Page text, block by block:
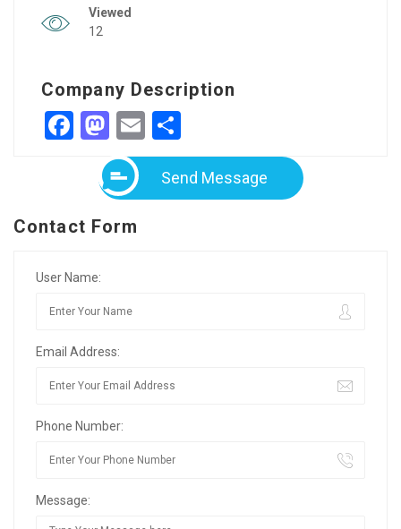
Viewed
12
Company Description
Facebook
Mastodon
Email
Send Message
Contact Form
User Name:
Email Address:
Phone Number:
Message: